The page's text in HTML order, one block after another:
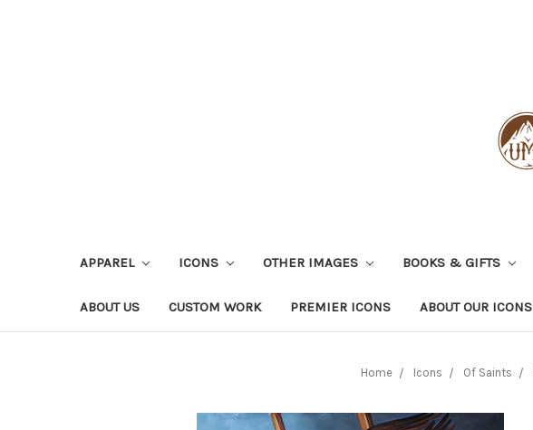
APPAREL ICONS OTHER IMAGES BOOKS & GIFTS
ABOUT US CUSTOM WORK PREMIER ICONS ABOUT OUR ICONS
Home Icons Of Saints